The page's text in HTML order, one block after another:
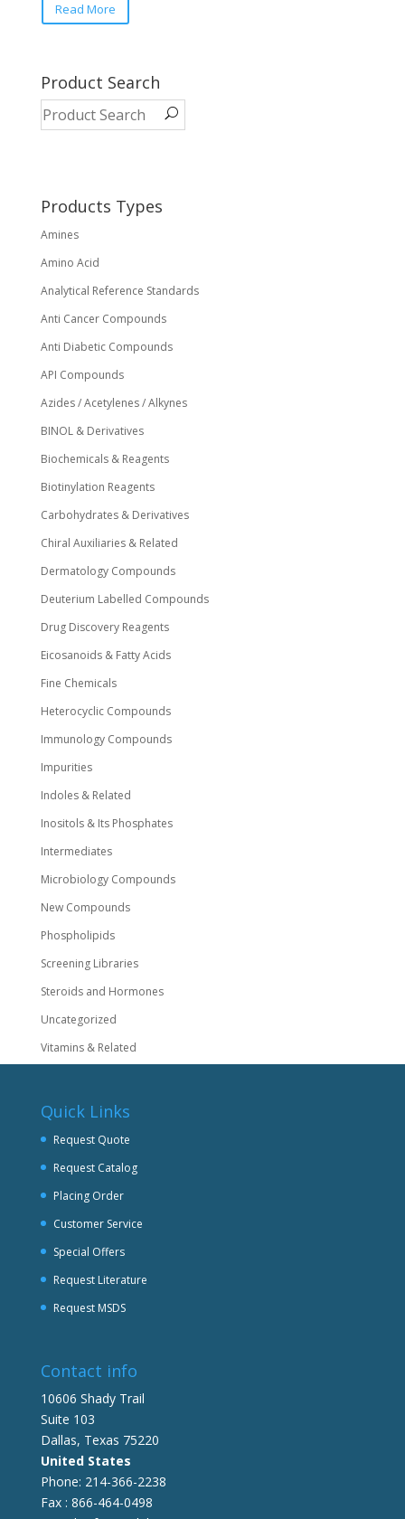
Read More
Product Search
Products Types
Amines
Amino Acid
Analytical Reference Standards
Anti Cancer Compounds
Anti Diabetic Compounds
API Compounds
Azides / Acetylenes / Alkynes
BINOL & Derivatives
Biochemicals & Reagents
Biotinylation Reagents
Carbohydrates & Derivatives
Chiral Auxiliaries & Related
Dermatology Compounds
Deuterium Labelled Compounds
Drug Discovery Reagents
Eicosanoids & Fatty Acids
Fine Chemicals
Heterocyclic Compounds
Immunology Compounds
Impurities
Indoles & Related
Inositols & Its Phosphates
Intermediates
Microbiology Compounds
New Compounds
Phospholipids
Screening Libraries
Steroids and Hormones
Uncategorized
Vitamins & Related
Quick Links
Request Quote
Request Catalog
Placing Order
Customer Service
Special Offers
Request Literature
Request MSDS
Contact info
10606 Shady Trail
Suite 103
Dallas, Texas 75220
United States
Phone: 214-366-2238
Fax : 866-464-0498